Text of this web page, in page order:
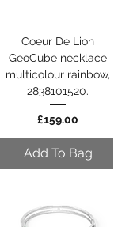
Coeur De Lion
GeoCube necklace
multicolour rainbow,
2838101520.
Price
£159.00
Add To Bag